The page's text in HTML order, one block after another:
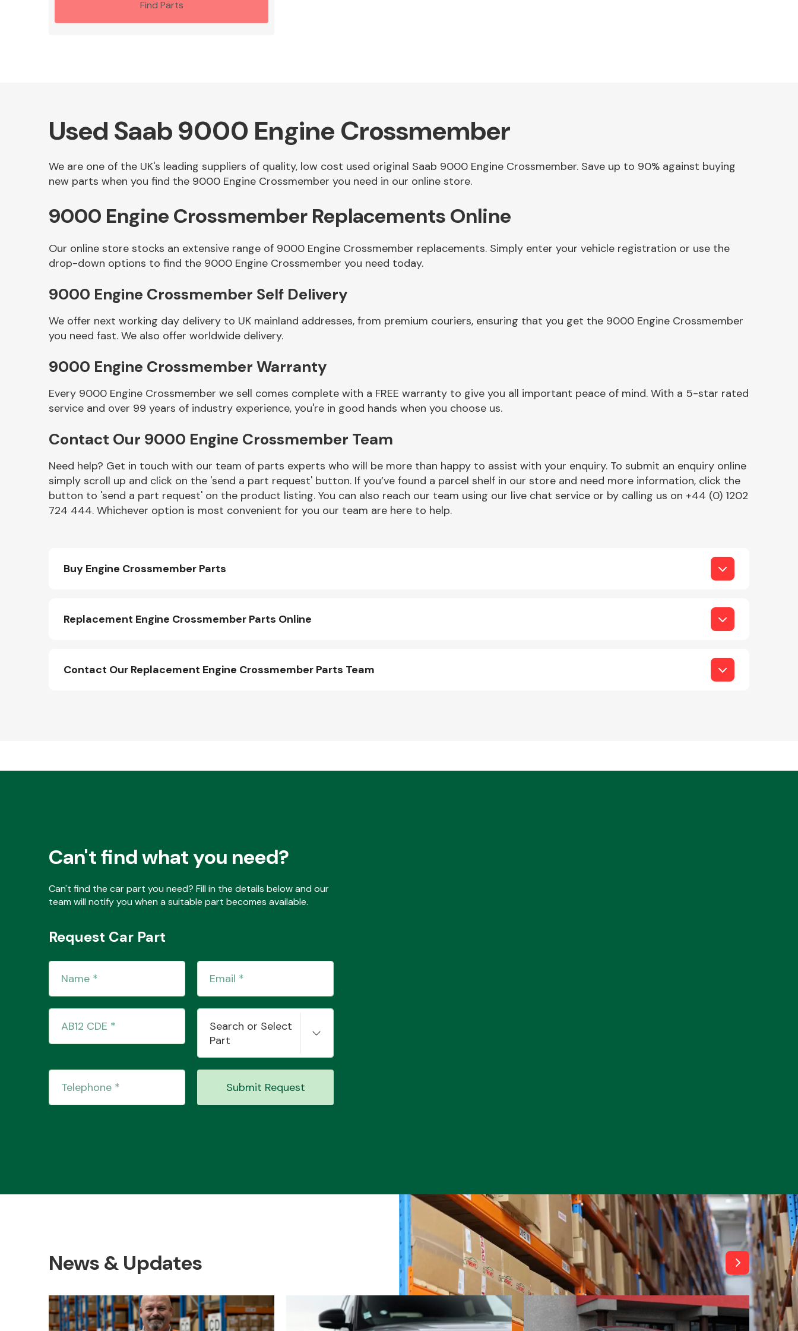
Other Makes
Miscellaneous
Find Parts
Used Saab 9000 Engine Crossmember
We are one of the UK's leading suppliers of quality, low cost used original Saab 9000 Engine Crossmember. Save up to 90% against buying
new parts when you find the 9000 Engine Crossmember you need in our online store.
9000 Engine Crossmember Replacements Online
Our online store stocks an extensive range of 9000 Engine Crossmember replacements. Simply enter your vehicle registration or use the
drop-down options to find the 9000 Engine Crossmember you need today.
9000 Engine Crossmember Self Delivery
We offer next working day delivery to UK mainland addresses, from premium couriers, ensuring that you get the 9000 Engine Crossmember
you need fast. We also offer worldwide delivery.
9000 Engine Crossmember Warranty
Every 9000 Engine Crossmember we sell comes complete with a FREE warranty to give you all important peace of mind. With a 5-star rated
service and over 99 years of industry experience, you're in good hands when you choose us.
Contact Our 9000 Engine Crossmember Team
Need help? Get in touch with our team of parts experts who will be more than happy to assist with your enquiry. To submit an enquiry online
simply scroll up and click on the 'send a part request' button. If you’ve found a parcel shelf in our store and need more information, click the
button to 'send a part request' on the product listing. You can also reach our team using our live chat service or by calling us on +44 (0) 1202
724 444. Whichever option is most convenient for you our team are here to help.
Buy Engine Crossmember Parts
Replacement Engine Crossmember Parts Online
Contact Our Replacement Engine Crossmember Parts Team
Can't find what you need?
Can't find the car part you need? Fill in the details below and our
team will notify you when a suitable part becomes available.
Request Car Part
Search or Select
Part
Submit Request
News & Updates View All